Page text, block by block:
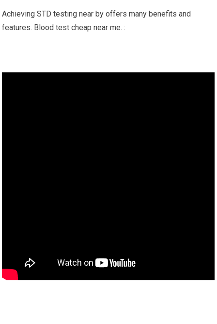
Achieving STD testing near by offers many benefits and
features. Blood test cheap near me. :